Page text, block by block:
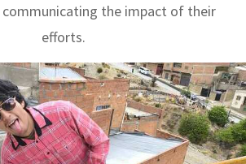
the impact of their
efforts.